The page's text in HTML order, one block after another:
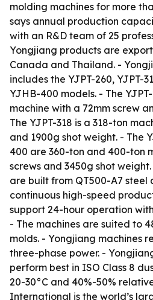
molding machines for more
says annual production
with an R&D team of 25
Yongjiang products are
Canada and Thailand. -
includes the YJPT-260, YJPT-
YJHB-400 models. - The
machine with a 72mm screw
The YJPT-318 is a 318-ton
and 1900g shot weight. - The
400 are 360-ton and 400-ton
screws and 3450g shot
are built from QT500-A7 steel
continuous high-speed
support 24-hour operation
- The machines are suited to
molds. - Yongjiang machines
three-phase power. -
perform best in ISO Class 8
20-30°C and 40%-50%
International is the world’s